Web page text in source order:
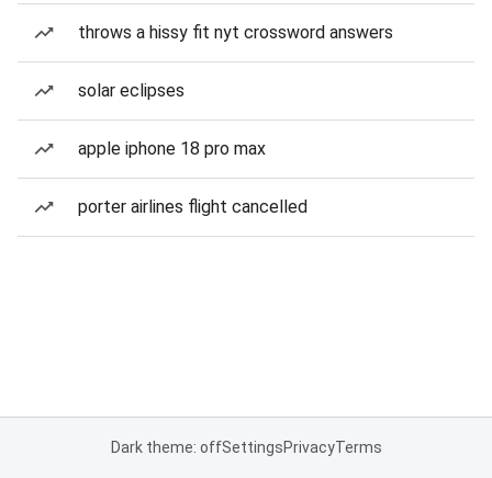
throws a hissy fit nyt crossword answers
solar eclipses
apple iphone 18 pro max
porter airlines flight cancelled
Dark theme: offSettingsPrivacyTerms